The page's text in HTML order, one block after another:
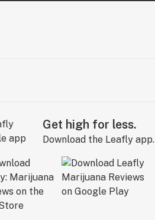
Get high for less.
Download the Leafly app.